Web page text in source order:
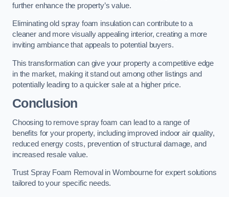
further enhance the property’s value.
Eliminating old spray foam insulation can contribute to a
cleaner and more visually appealing interior, creating a more
inviting ambiance that appeals to potential buyers.
This transformation can give your property a competitive edge
in the market, making it stand out among other listings and
potentially leading to a quicker sale at a higher price.
Conclusion
Choosing to remove spray foam can lead to a range of
benefits for your property, including improved indoor air quality,
reduced energy costs, prevention of structural damage, and
increased resale value.
Trust Spray Foam Removal in Wombourne for expert solutions
tailored to your specific needs.